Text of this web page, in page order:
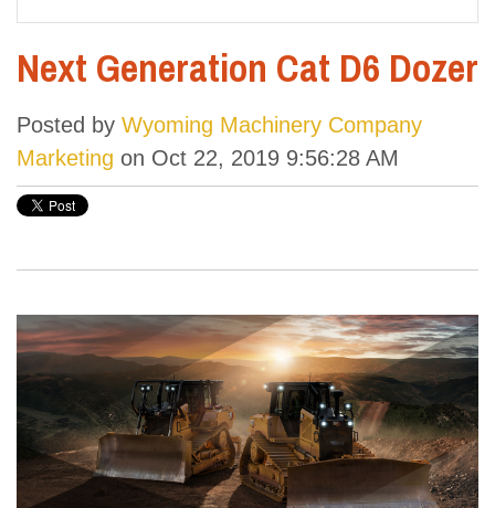
Next Generation Cat D6 Dozer
Posted by Wyoming Machinery Company
Marketing on Oct 22, 2019 9:56:28 AM